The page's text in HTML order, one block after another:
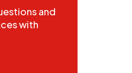
and
with